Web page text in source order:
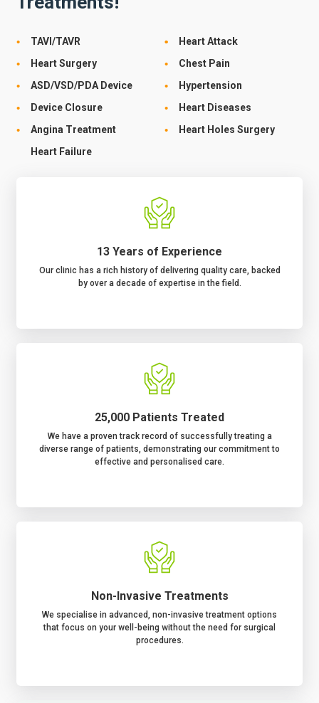
TAVI/TAVR
Heart Surgery
ASD/VSD/PDA Device
Device Closure
Angina Treatment
Heart Failure
Heart Attack
Chest Pain
Hypertension
Heart Diseases
Heart Holes Surgery
13 Years of Experience
Our clinic has a rich history of delivering quality care, backed
by over a decade of expertise in the field.
25,000 Patients Treated
We have a proven track record of successfully treating a
diverse range of patients, demonstrating our commitment to
effective and personalised care.
Non-Invasive Treatments
We specialise in advanced, non-invasive treatment options
that focus on your well-being without the need for surgical
procedures.